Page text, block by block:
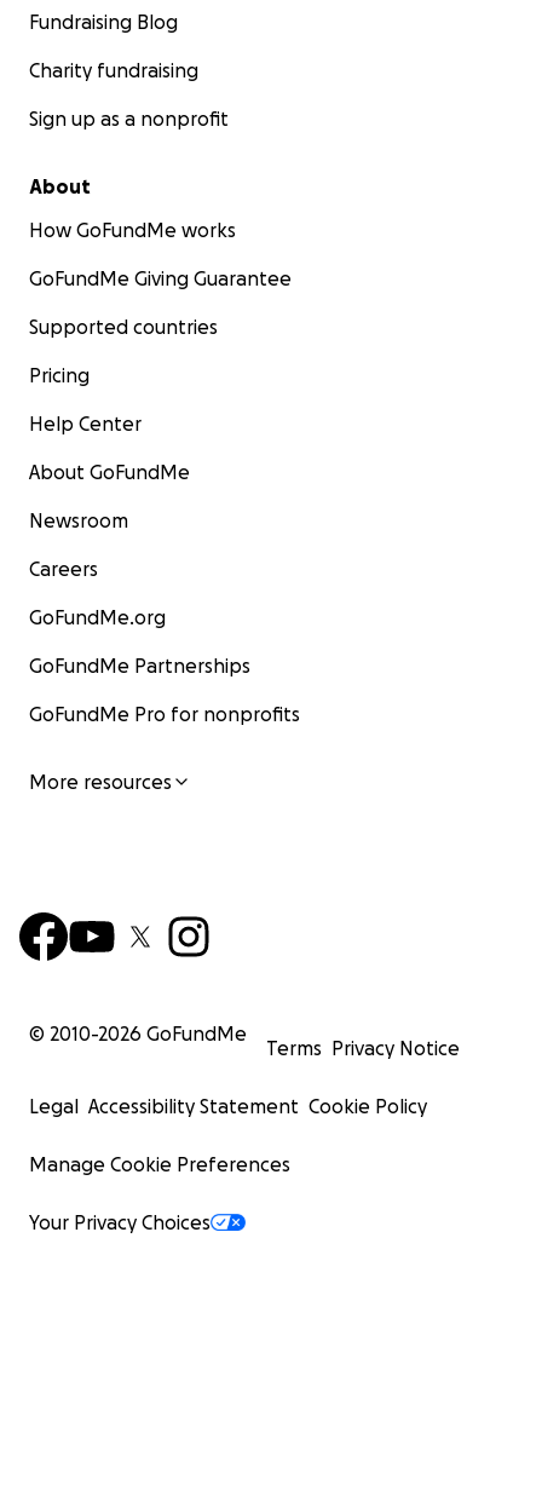
Fundraising Blog
Charity fundraising
Sign up as a nonprofit
About
How GoFundMe works
GoFundMe Giving Guarantee
Supported countries
Pricing
Help Center
About GoFundMe
Newsroom
Careers
GoFundMe.org
GoFundMe Partnerships
GoFundMe Pro for nonprofits
More resources
© 2010-2026 GoFundMe
Terms Privacy Notice
Legal Accessibility Statement Cookie Policy
Manage Cookie Preferences
Your Privacy Choices